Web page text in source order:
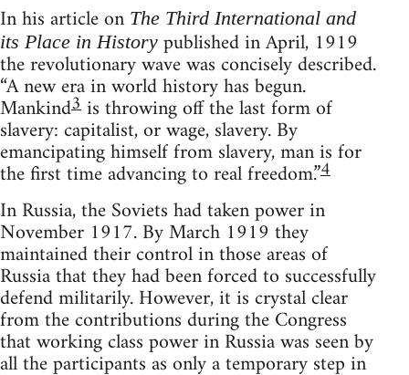
In his article on The Third International and
its Place in History published in April, 1919
the revolutionary wave was concisely described.
“A new era in world history has begun.
Mankind3is throwing off the last form of
slavery: capitalist, or wage, slavery. By
emancipating himself from slavery, man is for
the first time advancing to real freedom.”4
In Russia, the Soviets had taken power in
November 1917. By March 1919 they
maintained their control in those areas of
Russia that they had been forced to successfully
defend militarily. However, it is crystal clear
from the contributions during the Congress
that working class power in Russia was seen by
all the participants as only a temporary step in